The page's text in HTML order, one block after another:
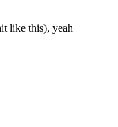
like this), yeah